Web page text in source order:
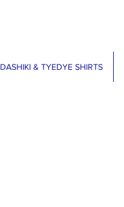
DASHIKI & TYEDYE SHIRTS